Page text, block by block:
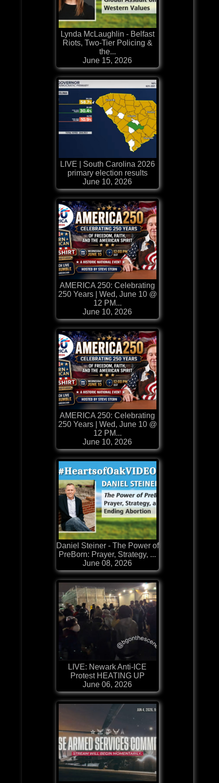
Lynda McLaughlin - Belfast
Riots, Two-Tier Policing &
the...
June 15, 2026
LIVE | South Carolina 2026
primary election results
June 10, 2026
AMERICA 250: Celebrating
250 Years | Wed, June 10 @
12 PM...
June 10, 2026
AMERICA 250: Celebrating
250 Years | Wed, June 10 @
12 PM...
June 10, 2026
Daniel Steiner - The Power of
PreBorn: Prayer, Strategy, ...
June 08, 2026
LIVE: Newark Anti-ICE
Protest HEATING UP
June 06, 2026